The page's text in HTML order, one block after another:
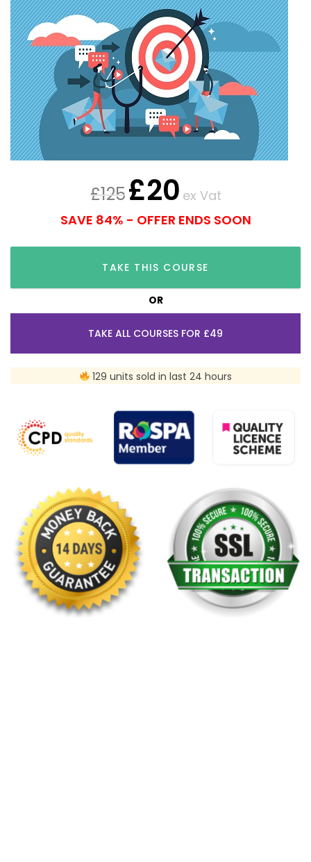
£125£20 ex Vat
SAVE 84% - OFFER ENDS SOON
TAKE THIS COURSE
OR
TAKE ALL COURSES FOR £49
129 units sold in last 24 hours